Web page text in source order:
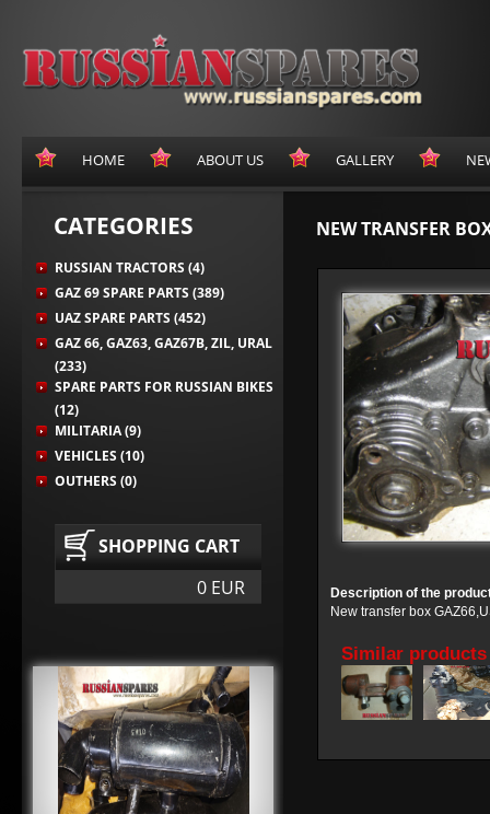
HOME ABOUT US GALLERY
CATEGORIES
RUSSIAN TRACTORS (4)
GAZ 69 SPARE PARTS (389)
UAZ SPARE PARTS (452)
GAZ 66, GAZ63, GAZ67B, ZIL, URAL
(233)
SPARE PARTS FOR RUSSIAN BIKES
(12)
MILITARIA (9)
VEHICLES (10)
OUTHERS (0)
SHOPPING CART
0 EUR
NEW TRANSFER
Description of the
New transfer box
Similar products